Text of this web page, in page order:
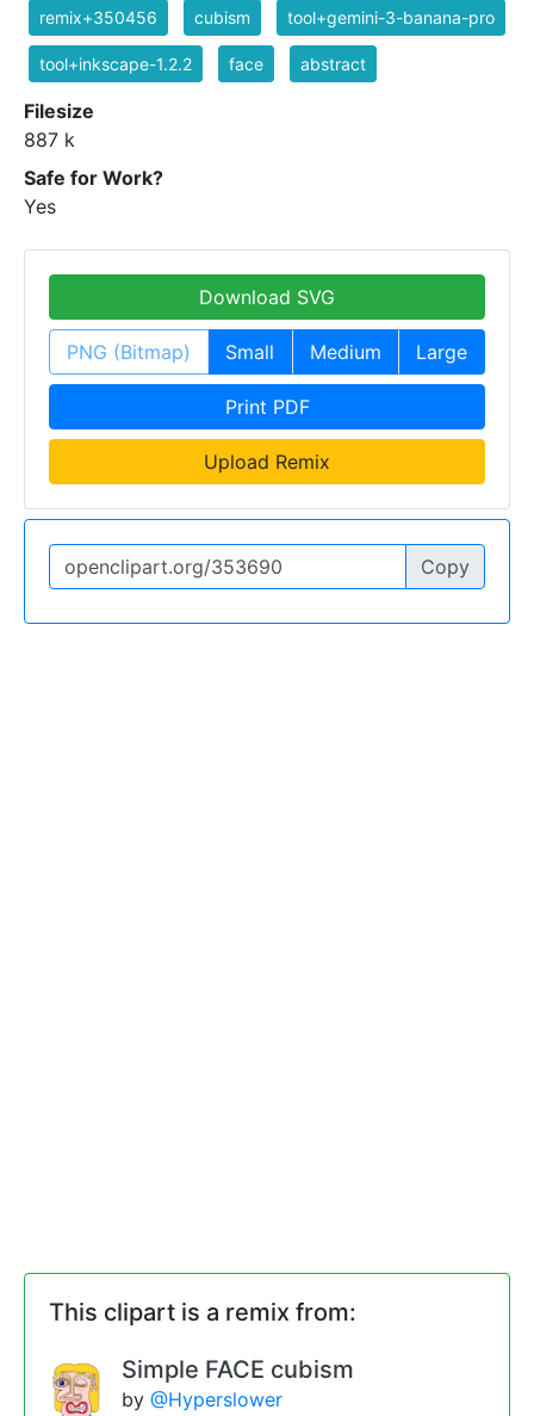
remix+350456 cubism tool+gemini-3-banana-pro
tool+inkscape-1.2.2 face abstract
Filesize
887 k
Safe for Work?
Yes
Download SVG
PNG (Bitmap) Small Medium Large
Print PDF
Upload Remix
Copy
This clipart is a remix from:
Simple FACE cubism
by@Hyperslower